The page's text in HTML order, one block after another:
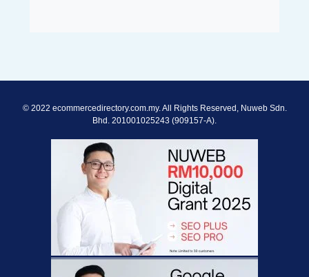
© 2022 ecommercedirectory.com.my. All Rights Reserved, Nuweb Sdn.
Bhd. 201001025243 (909157-A).